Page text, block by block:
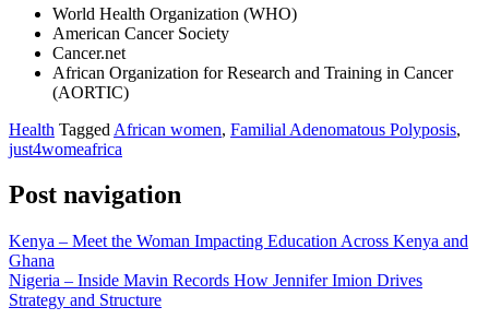
World Health Organization (WHO)
American Cancer Society
Cancer.net
African Organization for Research and Training in Cancer
(AORTIC)
Health Tagged African women, Familial Adenomatous Polyposis,
just4womeafrica
Post navigation
Kenya – Meet the Woman Impacting Education Across Kenya and
Ghana
Nigeria – Inside Mavin Records How Jennifer Imion Drives
Strategy and Structure